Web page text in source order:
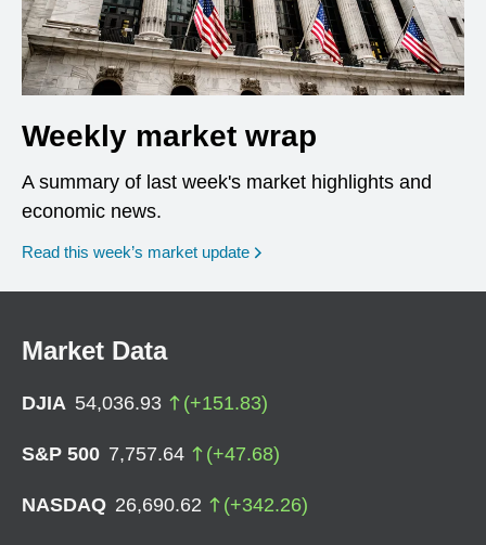
Weekly market wrap
A summary of last week's market highlights and
economic news.
Read this week’s market update
Market Data
DJIA 54,036.93 (+151.83)
S&P 500 7,757.64 (+47.68)
NASDAQ 26,690.62 (+342.26)